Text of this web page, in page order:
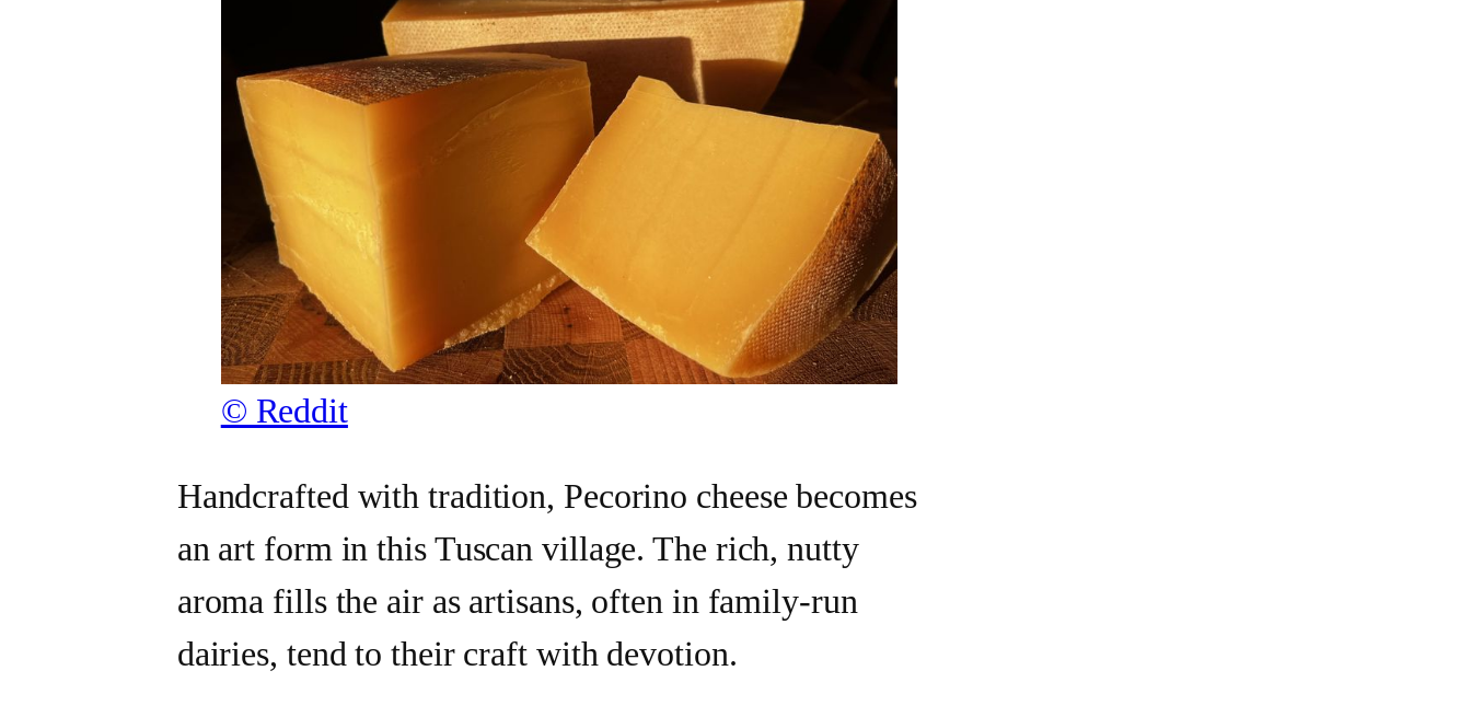
© Reddit
Handcrafted with tradition, Pecorino cheese becomes
an art form in this Tuscan village. The rich, nutty
aroma fills the air as artisans, often in family-run
dairies, tend to their craft with devotion.